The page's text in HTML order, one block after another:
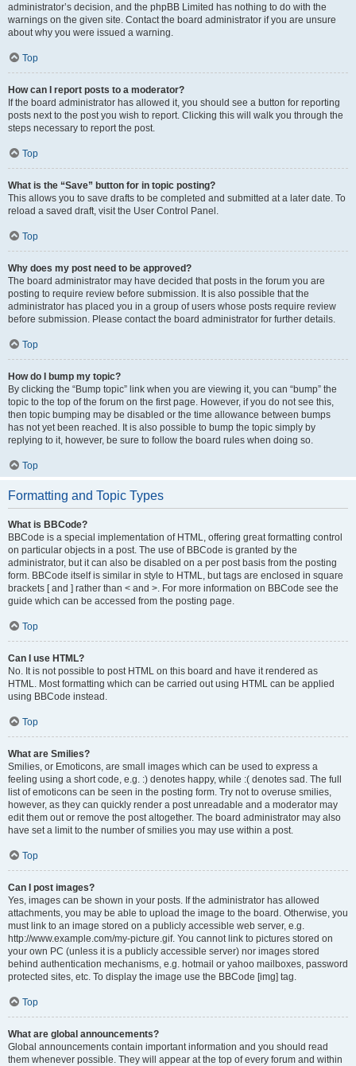
administrator’s decision, and the phpBB Limited has nothing to do with the
warnings on the given site. Contact the board administrator if you are unsure
about why you were issued a warning.
Top
How can I report posts to a moderator?
If the board administrator has allowed it, you should see a button for reporting
posts next to the post you wish to report. Clicking this will walk you through the
steps necessary to report the post.
Top
What is the “Save” button for in topic posting?
This allows you to save drafts to be completed and submitted at a later date. To
reload a saved draft, visit the User Control Panel.
Top
Why does my post need to be approved?
The board administrator may have decided that posts in the forum you are
posting to require review before submission. It is also possible that the
administrator has placed you in a group of users whose posts require review
before submission. Please contact the board administrator for further details.
Top
How do I bump my topic?
By clicking the “Bump topic” link when you are viewing it, you can “bump” the
topic to the top of the forum on the first page. However, if you do not see this,
then topic bumping may be disabled or the time allowance between bumps
has not yet been reached. It is also possible to bump the topic simply by
replying to it, however, be sure to follow the board rules when doing so.
Top
Formatting and Topic Types
What is BBCode?
BBCode is a special implementation of HTML, offering great formatting control
on particular objects in a post. The use of BBCode is granted by the
administrator, but it can also be disabled on a per post basis from the posting
form. BBCode itself is similar in style to HTML, but tags are enclosed in square
brackets [ and ] rather than < and >. For more information on BBCode see the
guide which can be accessed from the posting page.
Top
Can I use HTML?
No. It is not possible to post HTML on this board and have it rendered as
HTML. Most formatting which can be carried out using HTML can be applied
using BBCode instead.
Top
What are Smilies?
Smilies, or Emoticons, are small images which can be used to express a
feeling using a short code, e.g. :) denotes happy, while :( denotes sad. The full
list of emoticons can be seen in the posting form. Try not to overuse smilies,
however, as they can quickly render a post unreadable and a moderator may
edit them out or remove the post altogether. The board administrator may also
have set a limit to the number of smilies you may use within a post.
Top
Can I post images?
Yes, images can be shown in your posts. If the administrator has allowed
attachments, you may be able to upload the image to the board. Otherwise, you
must link to an image stored on a publicly accessible web server, e.g.
http://www.example.com/my-picture.gif. You cannot link to pictures stored on
your own PC (unless it is a publicly accessible server) nor images stored
behind authentication mechanisms, e.g. hotmail or yahoo mailboxes, password
protected sites, etc. To display the image use the BBCode [img] tag.
Top
What are global announcements?
Global announcements contain important information and you should read
them whenever possible. They will appear at the top of every forum and within